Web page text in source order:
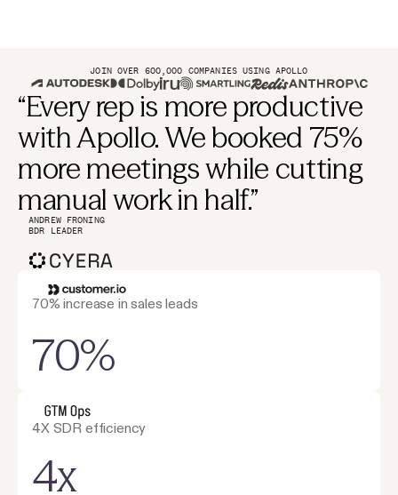
JOIN OVER 600,000 COMPANIES USING APOLLO
“Every rep is more productive
with Apollo. We booked 75%
more meetings while cutting
manual work in half.”
ANDREW FRONING
BDR LEADER
70% increase in sales leads
70%
4X SDR efficiency
4x